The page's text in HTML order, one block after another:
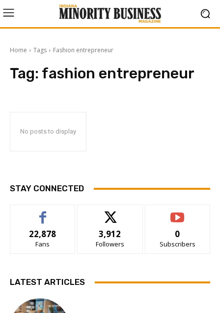
Home Tags Fashion entrepreneur
Tag: fashion entrepreneur
No posts to display
STAY CONNECTED
22,878
Fans
3,912
Followers
0
Subscribers
LATEST ARTICLES